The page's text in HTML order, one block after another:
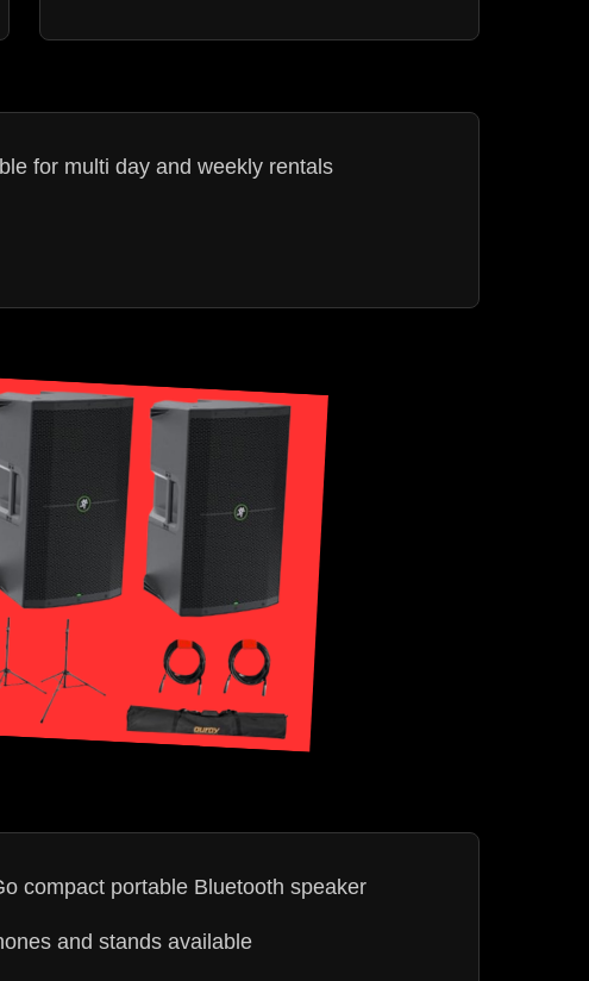
for multi day and weekly rentals
compact portable Bluetooth speaker
and stands available